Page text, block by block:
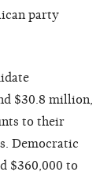
party
$30.8 million,
to their
Democratic
$360,000 to